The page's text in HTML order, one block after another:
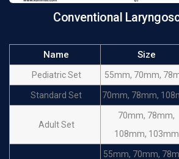
Conventional
Name Size
Pediatric Set 55mm, 70mm,
Standard Set 70mm, 78mm,
Adult Set
70mm, 78mm,
108mm, 103mm
55mm, 70mm,